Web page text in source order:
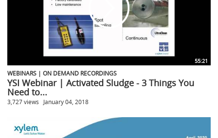
55:21
WEBINARS | ON DEMAND RECORDINGS
YSI Webinar | Activated Sludge - 3 Things You
Need to...
3,727 views January 04, 2018